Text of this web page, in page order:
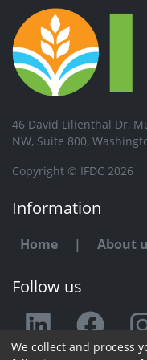
46 David Lilienthal Dr,
NW, Suite 800,
Copyright © IFDC 2026
Information
Home | About
Follow us
Any
We collect and process